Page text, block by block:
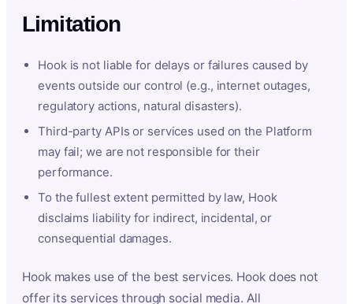
Limitation
Hook is not liable for delays or failures caused by
events outside our control (e.g., internet outages,
regulatory actions, natural disasters).
Third-party APIs or services used on the Platform
may fail; we are not responsible for their
performance.
To the fullest extent permitted by law, Hook
disclaims liability for indirect, incidental, or
consequential damages.
Hook makes use of the best services. Hook does not
offer its services through social media. All